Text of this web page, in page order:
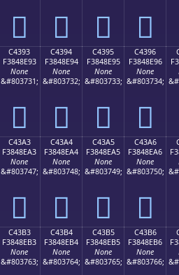
󄎃 󄎄 󄎅 󄎆
C4393
F3848E93
None
&#803731;
󄎓
C4394
F3848E94
None
&#803732;
󄎔
C4395
F3848E95
None
&#803733;
󄎕
C4396
F3848E96
None
&#803734;
󄎖
C43A3
F3848EA3
None
&#803747;
󄎣
C43A4
F3848EA4
None
&#803748;
󄎤
C43A5
F3848EA5
None
&#803749;
󄎥
C43A6
F3848EA6
None
&#803750;
󄎦
C43B3
F3848EB3
None
&#803763;
C43B4
F3848EB4
None
&#803764;
C43B5
F3848EB5
None
&#803765;
C43B6
F3848EB6
None
&#803766;